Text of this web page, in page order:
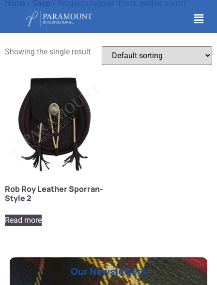
Home Shop
black leather pouch
Showing the single result
Rob Roy Leather Sporran-
Style 2
Read more
Our Newsletters